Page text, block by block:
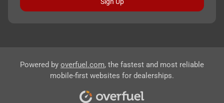
Powered by overfuel.com, the fastest and most reliable
mobile-first websites for dealerships.